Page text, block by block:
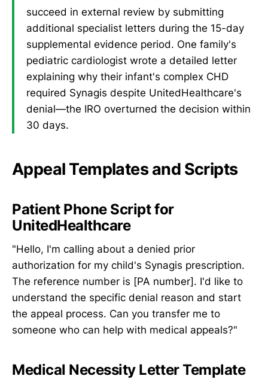
succeed in external review by submitting
additional specialist letters during the 15-day
supplemental evidence period. One family's
pediatric cardiologist wrote a detailed letter
explaining why their infant's complex CHD
required Synagis despite UnitedHealthcare's
denial—the IRO overturned the decision within
30 days.
Appeal Templates and Scripts
Patient Phone Script for
UnitedHealthcare
"Hello, I'm calling about a denied prior
authorization for my child's Synagis prescription.
The reference number is [PA number]. I'd like to
understand the specific denial reason and start
the appeal process. Can you transfer me to
someone who can help with medical appeals?"
Medical Necessity Letter Template